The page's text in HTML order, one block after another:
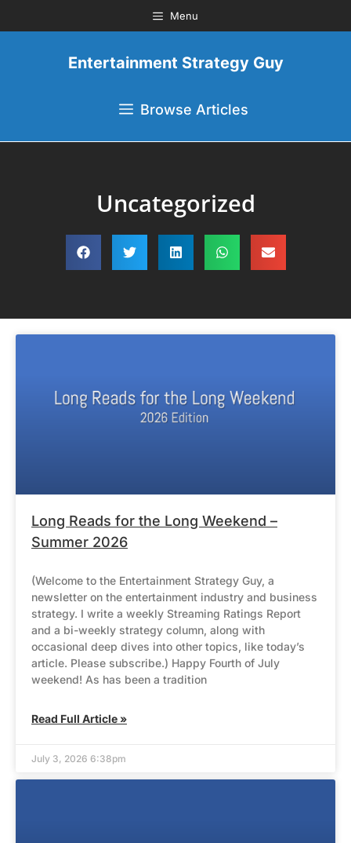
Menu
Entertainment Strategy Guy
Browse Articles
Uncategorized
Long Reads for the Long Weekend –
Summer 2026
(Welcome to the Entertainment Strategy Guy, a
newsletter on the entertainment industry and business
strategy. I write a weekly Streaming Ratings Report
and a bi-weekly strategy column, along with
occasional deep dives into other topics, like today’s
article. Please subscribe.) Happy Fourth of July
weekend! As has been a tradition
Read Full Article »
July 3, 2026 6:38pm